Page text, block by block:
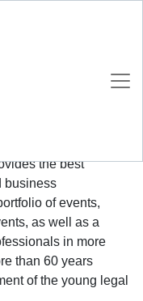
the best
business
of events,
as well as a
in more
than 60 years
of the young legal